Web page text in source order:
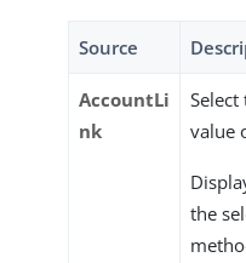
Source
AccountLi
nk
value
the